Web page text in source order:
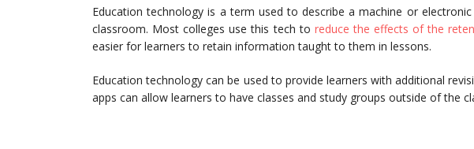
Education technology is a term used to describe a machine or
classroom. Most colleges use this tech to reduce the effects of the
easier for learners to retain information taught to them in lessons.
Education technology can be used to provide learners with additional
apps can allow learners to have classes and study groups outside of the